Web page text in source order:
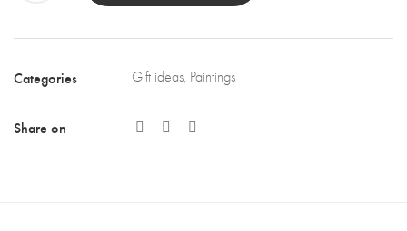
Categories Gift ideas, Paintings
Share on